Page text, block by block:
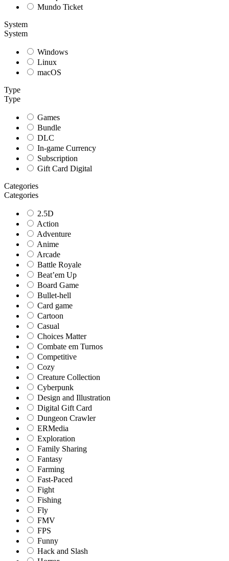
Mundo Ticket
System
System
Windows
Linux
macOS
Type
Type
Games
Bundle
DLC
In-game Currency
Subscription
Gift Card Digital
Categories
Categories
2.5D
Action
Adventure
Anime
Arcade
Battle Royale
Beat’em Up
Board Game
Bullet-hell
Card game
Cartoon
Casual
Choices Matter
Combate em Turnos
Competitive
Cozy
Creature Collection
Cyberpunk
Design and Illustration
Digital Gift Card
Dungeon Crawler
ERMedia
Exploration
Family Sharing
Fantasy
Farming
Fast-Paced
Fight
Fishing
Fly
FMV
FPS
Funny
Hack and Slash